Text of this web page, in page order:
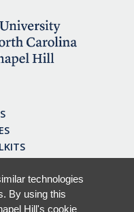
technologies
By using this
Hill's cookie